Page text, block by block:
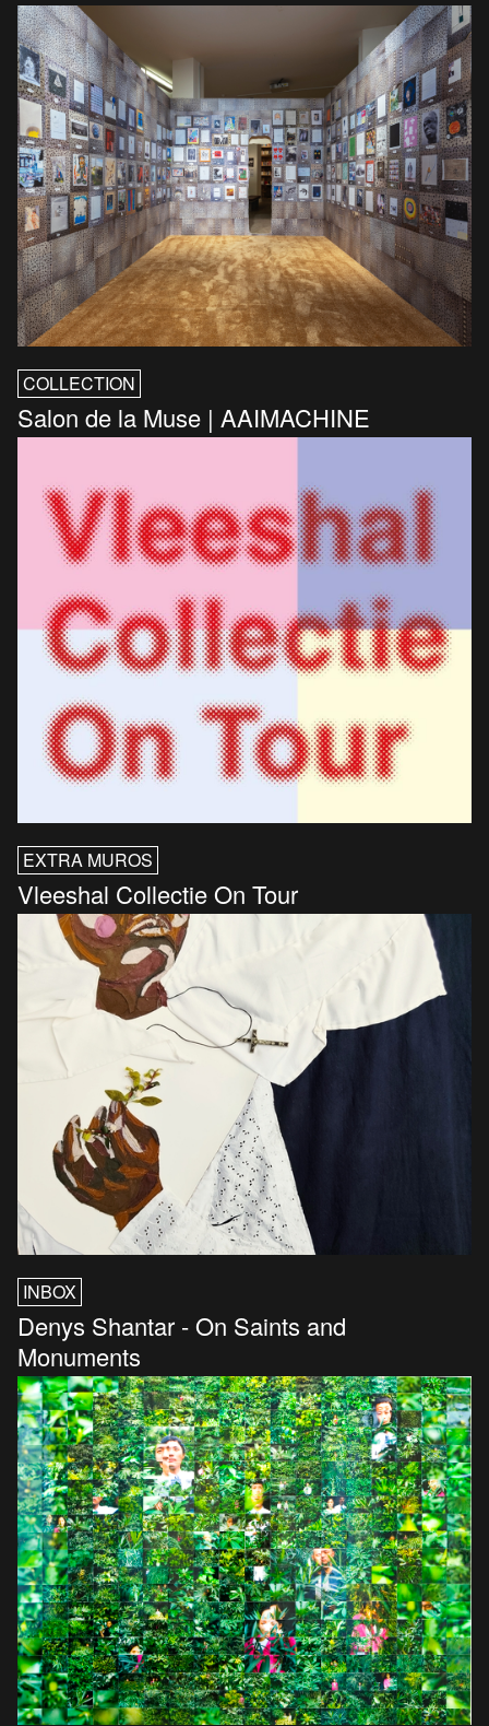
COLLECTION
Salon de la Muse | AAIMACHINE
EXTRA MUROS
Vleeshal Collectie On Tour
INBOX
Denys Shantar - On Saints and
Monuments